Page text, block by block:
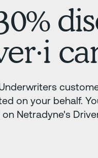
on your behalf.
Netradyne's